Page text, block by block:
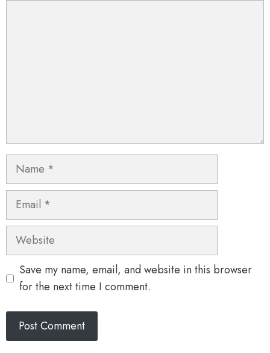
Name
Email
Website
Save my name, email, and website in this browser
for the next time I comment.